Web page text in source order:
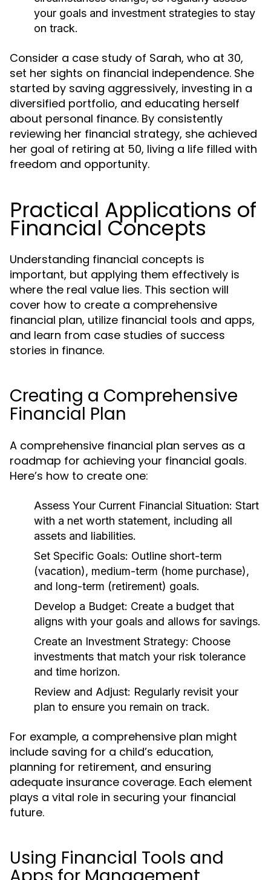
your goals and investment strategies to stay
on track.
Consider a case study of Sarah, who at 30,
set her sights on financial independence. She
started by saving aggressively, investing in a
diversified portfolio, and educating herself
about personal finance. By consistently
reviewing her financial strategy, she achieved
her goal of retiring at 50, living a life filled with
freedom and opportunity.
Practical Applications of
Financial Concepts
Understanding financial concepts is
important, but applying them effectively is
where the real value lies. This section will
cover how to create a comprehensive
financial plan, utilize financial tools and apps,
and learn from case studies of success
stories in finance.
Creating a Comprehensive
Financial Plan
A comprehensive financial plan serves as a
roadmap for achieving your financial goals.
Here’s how to create one:
Assess Your Current Financial Situation: Start
with a net worth statement, including all
assets and liabilities.
Set Specific Goals: Outline short-term
(vacation), medium-term (home purchase),
and long-term (retirement) goals.
Develop a Budget: Create a budget that
aligns with your goals and allows for savings.
Create an Investment Strategy: Choose
investments that match your risk tolerance
and time horizon.
Review and Adjust: Regularly revisit your
plan to ensure you remain on track.
For example, a comprehensive plan might
include saving for a child’s education,
planning for retirement, and ensuring
adequate insurance coverage. Each element
plays a vital role in securing your financial
future.
Using Financial Tools and